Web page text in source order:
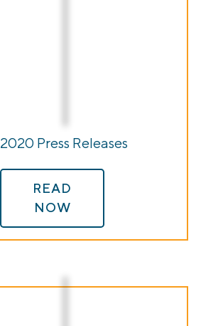
2020 Press Releases
READ
NOW